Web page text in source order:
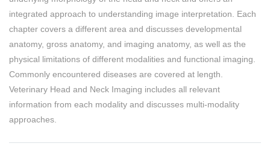
integrated approach to understanding image interpretation. Each
chapter covers a different area and discusses developmental
anatomy, gross anatomy, and imaging anatomy, as well as the
physical limitations of different modalities and functional imaging.
Commonly encountered diseases are covered at length.
Veterinary Head and Neck Imaging includes all relevant
information from each modality and discusses multi-modality
approaches.